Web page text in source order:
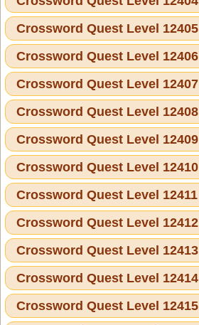
Crossword Quest Level
Crossword Quest Level
Crossword Quest Level
Crossword Quest Level
Crossword Quest Level
Crossword Quest Level
Crossword Quest Level
Crossword Quest Level
Crossword Quest Level
Crossword Quest Level
Crossword Quest Level